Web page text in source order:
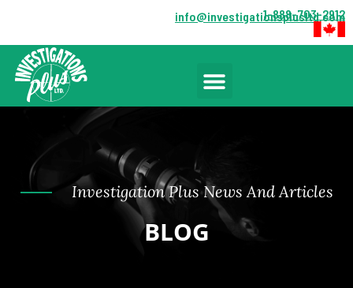
1-888-703-2912
info@investigationsplusltd.com
Investigation Plus News And Articles
BLOG